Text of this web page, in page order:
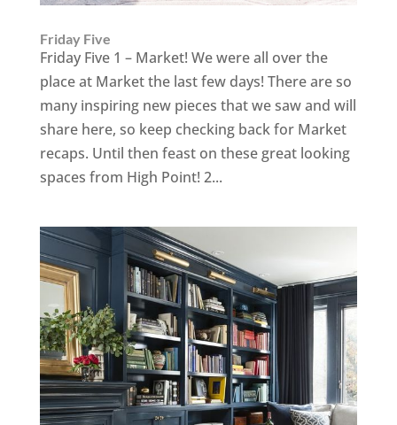
Friday Five
Friday Five 1 – Market! We were all over the
place at Market the last few days! There are so
many inspiring new pieces that we saw and will
share here, so keep checking back for Market
recaps. Until then feast on these great looking
spaces from High Point! 2...